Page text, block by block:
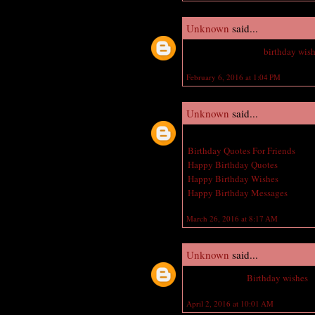
Unknown said...
birthday
February 6, 2016 at 1:04 PM
Unknown said...
Birthday Quotes For Friends
Happy Birthday Quotes
Happy Birthday Wishes
Happy Birthday Messages
March 26, 2016 at 8:17 AM
Unknown said...
Birthday wishes
April 2, 2016 at 10:01 AM